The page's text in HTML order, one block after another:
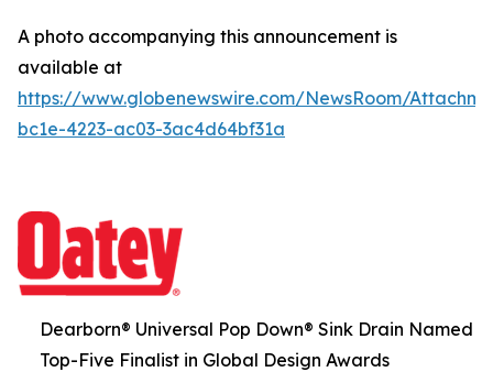
A photo accompanying this announcement is
available at
https://www.globenewswire.com/NewsRoom/
bc1e-4223-ac03-3ac4d64bf31a
Dearborn® Universal Pop Down® Sink Drain Named
Top-Five Finalist in Global Design Awards